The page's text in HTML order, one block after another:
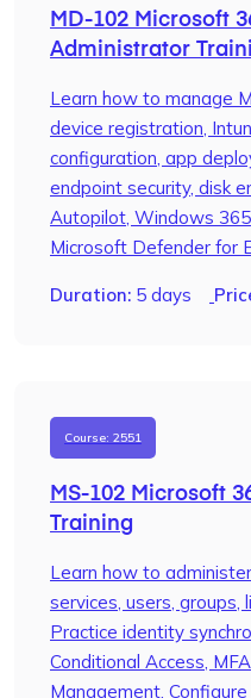
MD-102 Microsoft
Administrator
Learn how to manage
device registration,
configuration, app
endpoint security, disk
Autopilot, Windows
Microsoft Defender for
Duration: 5 days
MS-102 Microsoft
Training
Course: 2551
Learn how to
services, users, groups,
Practice identity
Conditional Access,
Management.